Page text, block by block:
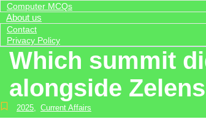
Computer MCQs
About us
Contact
Privacy Policy
Which summit
alongside
2025, Current Affairs